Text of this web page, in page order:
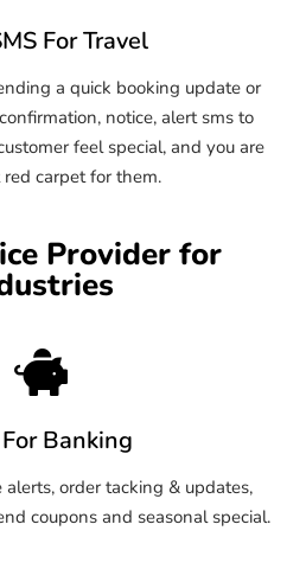
For Travel
a quick booking update or
notice, alert sms to
feel special, and you are
carpet for them.
Provider for
Banking
order tacking & updates,
coupons and seasonal special.